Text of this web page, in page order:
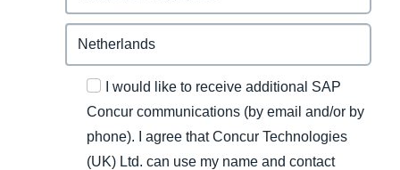
I would like to receive additional SAP
Concur communications (by email and/or by
phone). I agree that Concur Technologies
(UK) Ltd. can use my name and contact